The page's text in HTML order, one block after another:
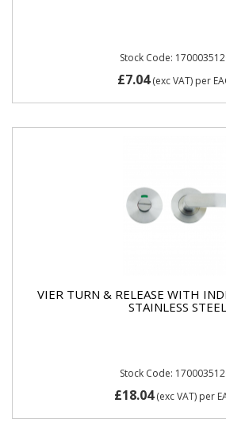
Stock Code:
£7.04(exc VAT) per
VIER TURN & RELEASE WITH
STAINLESS STEEL
Stock Code:
£18.04(exc VAT) per